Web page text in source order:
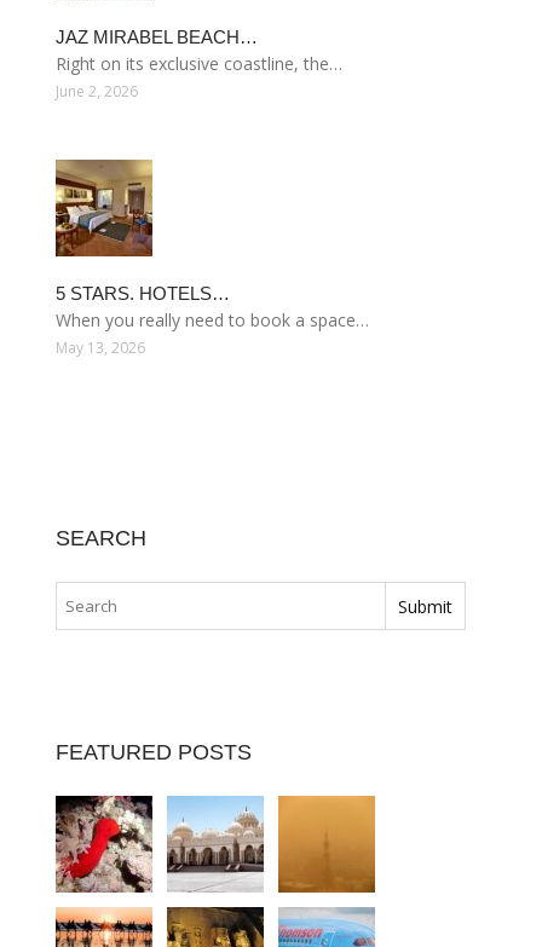
JAZ MIRABEL BEACH…
Right on its exclusive coastline, the…
June 2, 2026
5 STARS. HOTELS…
When you really need to book a space…
May 13, 2026
SEARCH
FEATURED POSTS